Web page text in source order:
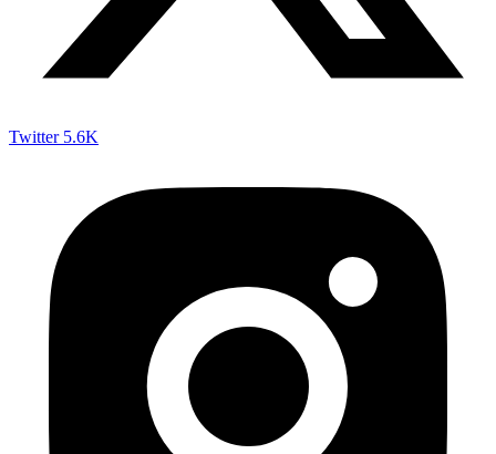
Twitter 5.6K